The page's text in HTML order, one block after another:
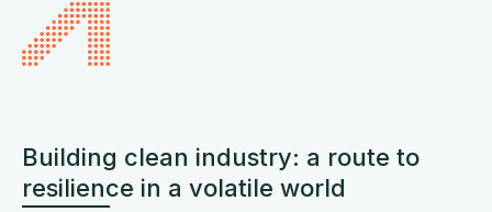
Building clean industry: a route to
resilience in a volatile world